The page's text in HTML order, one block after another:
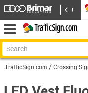
TrafficSign.com Crossing